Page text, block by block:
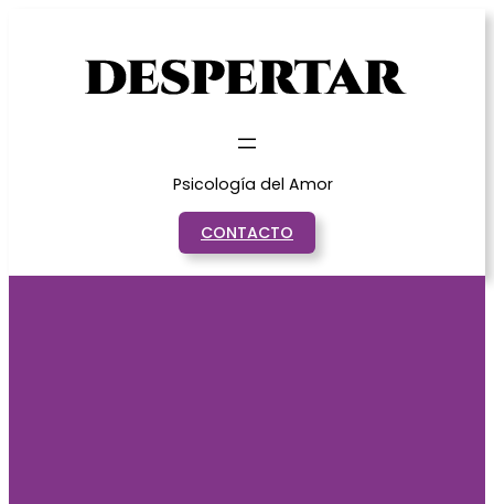
Psicología del Amor
CONTACTO